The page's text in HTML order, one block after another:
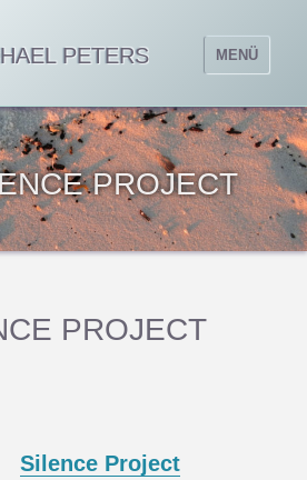
PETERS MENÜ
PROJECT
PROJECT
Silence Project